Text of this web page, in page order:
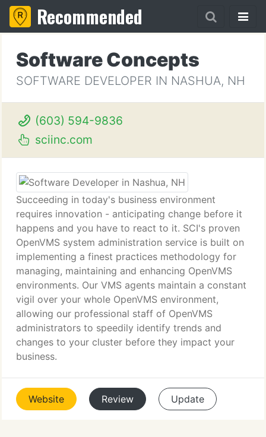
Recommended
Software Concepts
SOFTWARE DEVELOPER IN NASHUA, NH
(603) 594-9836
sciinc.com
Succeeding in today's business environment
requires innovation - anticipating change before it
happens and you have to react to it. SCI's proven
OpenVMS system administration service is built on
implementing a finest practices methodology for
managing, maintaining and enhancing OpenVMS
environments. Our VMS agents maintain a constant
vigil over your whole OpenVMS environment,
allowing our professional staff of OpenVMS
administrators to speedily identify trends and
changes to your cluster before they impact your
business.
Website Review Update